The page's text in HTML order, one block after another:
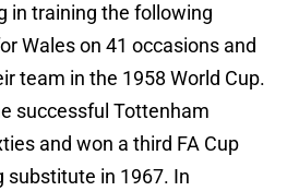
in training the following
Wales on 41 occasions and
team in the 1958 World Cup.
successful Tottenham
and won a third FA Cup
substitute in 1967. In